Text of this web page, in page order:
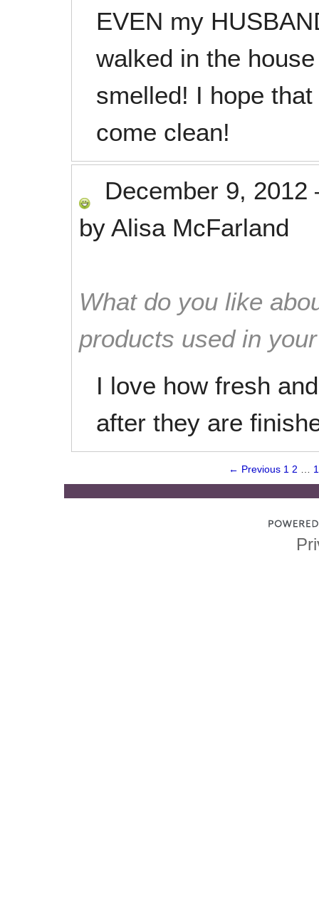
EVEN my
walked in the
smelled! I hope
come clean!
December 9, 2012
by Alisa McFarland
What do you like
products used in
I love how fresh
after they are
← Previous 1 2